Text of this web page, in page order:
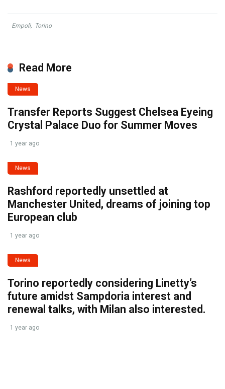
Empoli, Torino
Read More
News
Transfer Reports Suggest Chelsea Eyeing
Crystal Palace Duo for Summer Moves
1 year ago
News
Rashford reportedly unsettled at
Manchester United, dreams of joining top
European club
1 year ago
News
Torino reportedly considering Linetty’s
future amidst Sampdoria interest and
renewal talks, with Milan also interested.
1 year ago